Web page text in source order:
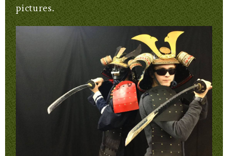
pictures.